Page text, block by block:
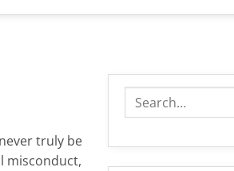
truly be
misconduct,